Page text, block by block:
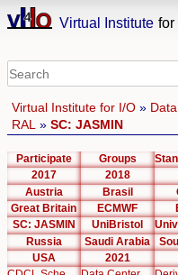
Virtual Institute for
Virtual Institute for I/O»
RAL » SC: JASMIN
Participate Groups
2017
2018
Austria
Brasil
Great Britain
ECMWF
SC: JASMIN
UniBristol
Russia
Saudi Arabia
USA
2021